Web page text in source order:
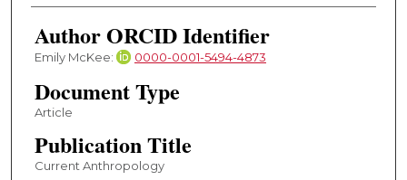
Author ORCID Identifier
Emily McKee: 0000-0001-5494-4873
Document Type
Article
Publication Title
Current Anthropology